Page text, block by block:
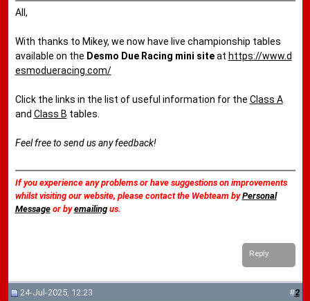
All,
With thanks to Mikey, we now have live championship tables
available on the Desmo Due Racing mini siteat https://www.d
esmodueracing.com/
Click the links in the list of useful information for the Class A
and Class B tables.
Feel free to send us any feedback!
If you experience any problems or have suggestions on improvements
whilst visiting our website, please contact the Webteam byPersonal
Messageor byemailingus.
Reply
24-Jul-2025, 12:23 #2